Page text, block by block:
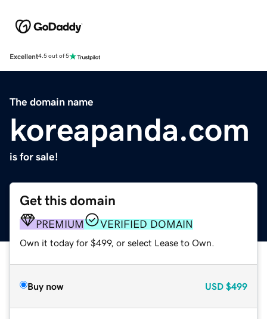
Excellent4.5 out of 5
The domain name
koreapanda.com
is for sale!
Get this domain
PREMIUM VERIFIED DOMAIN
Own it today for $499, or select Lease to Own.
Buy now USD $499